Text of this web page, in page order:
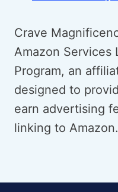
Crave
Amazon Services
Program, an
designed to
earn advertising
linking to